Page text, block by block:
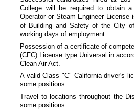
College will be required to obtain
Operator or Steam Engineer License
of Building and Safety of the City
working days of employment.
Possession of a certificate of
(CFC) License type Universal in
Clean Air Act.
A valid Class "C" California driver's
some positions.
Travel to locations throughout the
some positions.